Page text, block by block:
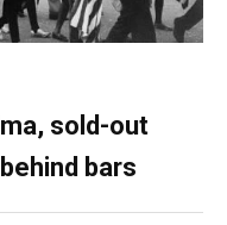
sold-out
bars